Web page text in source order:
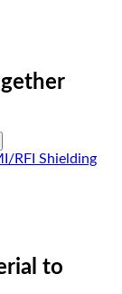
RFI Shielding
to